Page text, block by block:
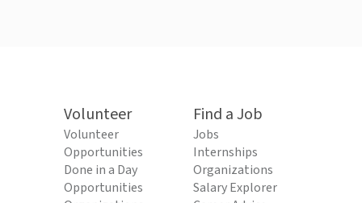
Volunteer
Volunteer
Opportunities
Done in a Day
Opportunities
Find a Job
Jobs
Internships
Organizations
Salary Explorer